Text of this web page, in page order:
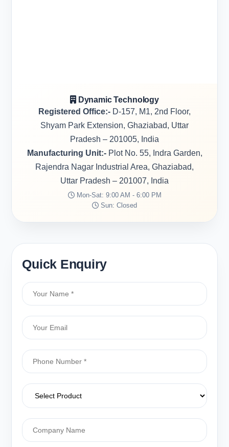
Dynamic Technology
Registered Office:- D-157, M1, 2nd Floor,
Shyam Park Extension, Ghaziabad, Uttar
Pradesh – 201005, India
Manufacturing Unit:-Plot No. 55, Indra Garden,
Rajendra Nagar Industrial Area, Ghaziabad,
Uttar Pradesh – 201007, India
Mon-Sat: 9:00 AM - 6:00 PM
Sun: Closed
Quick Enquiry